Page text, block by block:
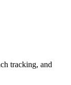
tracking, and